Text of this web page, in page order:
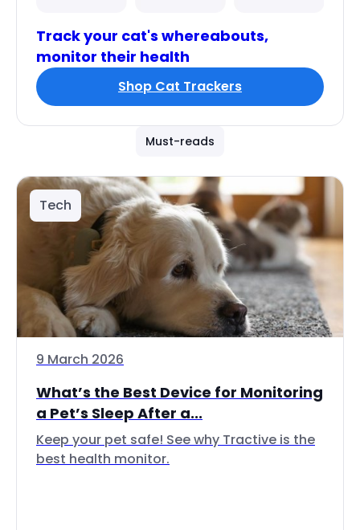
Track your cat's whereabouts,
monitor their health
Shop Cat Trackers
Must-reads
Tech
9 March 2026
What’s the Best Device for Monitoring
a Pet’s Sleep After a...
Keep your pet safe! See why Tractive is the
best health monitor.